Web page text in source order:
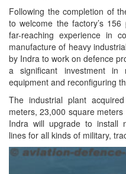
Following the completion of
to welcome the factory’s
far-reaching experience in
manufacture of heavy
by Indra to work on defence
a significant investment in
equipment and reconfiguring
The industrial plant
meters, 23,000 square
Indra will upgrade to install
lines for all kinds of military,